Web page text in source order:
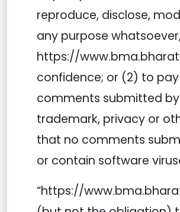
reproduce, disclose,
any purpose
https://
confidence; or (2) to
comments submitted
trademark, privacy or
that no comments
or contain software
“https://